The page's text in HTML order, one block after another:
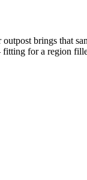
brings that
for a region